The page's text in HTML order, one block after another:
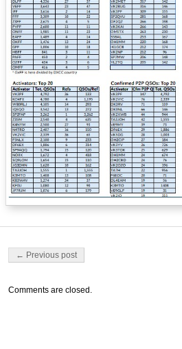
Post navigation
← Previous post
Comments are closed.